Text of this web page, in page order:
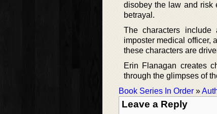
disobey the law and risk
betrayal.
The characters include
imposter medical officer,
these characters are
Erin Flanagan creates
through the glimpses of
Book Series In Order »
Leave a Reply